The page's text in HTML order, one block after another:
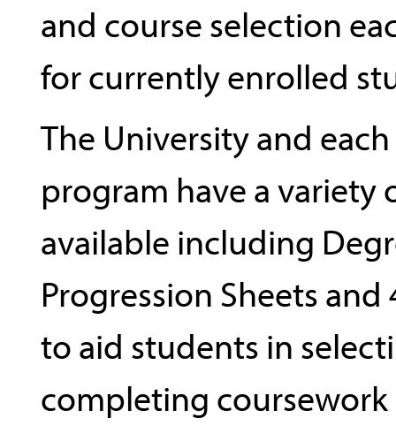
and course selection
for currently enrolled
The University and
program have a variety
available including
Progression Sheets and
to aid students in
completing